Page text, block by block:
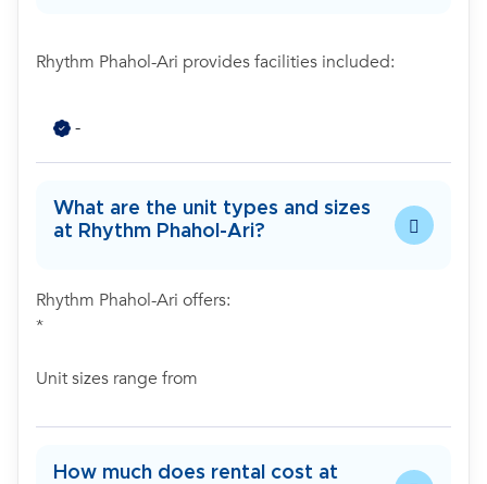
Rhythm Phahol-Ari provides facilities included:
-
What are the unit types and sizes
at Rhythm Phahol-Ari?
Rhythm Phahol-Ari offers:
*
Unit sizes range from
How much does rental cost at